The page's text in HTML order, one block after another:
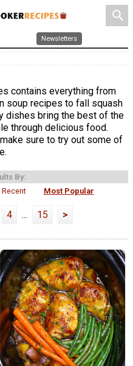
search
Newsletters
contains everything from
soup recipes to fall squash
dishes bring the best of the
through delicious food.
sure to try out some of
By:
Most Popular
4 ... 15 >